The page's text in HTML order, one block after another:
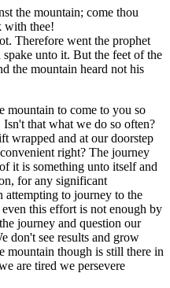
the mountain; come thou
with thee!
Therefore went the prophet
unto it. But the feet of the
the mountain heard not his
mountain to come to you so
that what we do so often?
wrapped and at our doorstep
right? The journey
it is something unto itself and
for any significant
attempting to journey to the
this effort is not enough by
journey and question our
don't see results and grow
mountain though is still there in
are tired we persevere